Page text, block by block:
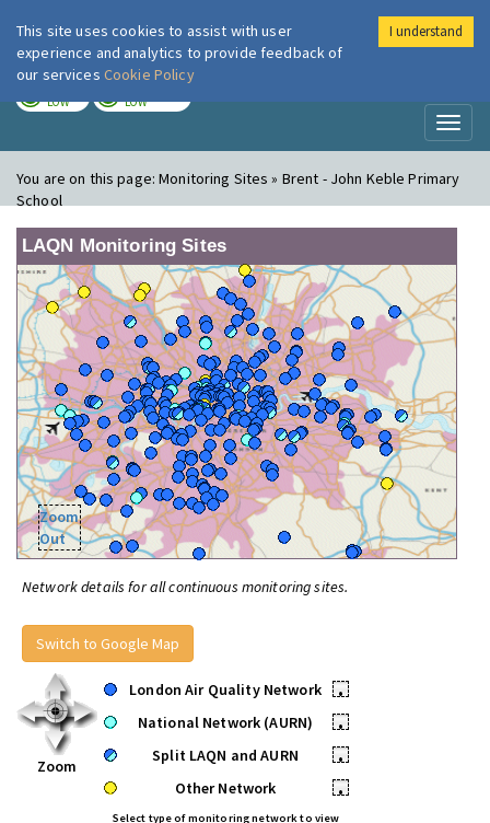
London Air
LOW LOW
You are on this page:Monitoring Sites » Brent - John Keble Primary
School
LAQN Monitoring Sites
Zoom
Out
Network details for all continuous monitoring sites.
Switch to Google Map
Zoom
London Air Quality Network
•
National Network (AURN)
•
Split LAQN and AURN
•
Other Network
•
Select type of monitoring network to view
This site uses cookies to assist with user
experience and analytics to provide feedback of
our services Cookie Policy
I understand